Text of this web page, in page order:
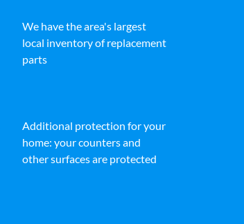
We have the area's largest
local inventory of replacement
parts
Additional protection for your
home: your counters and
other surfaces are protected